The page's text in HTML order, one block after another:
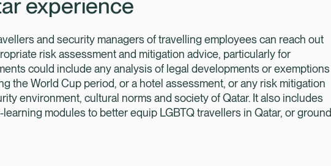
experience
and security managers of travelling employees can reach out
risk assessment and mitigation advice, particularly for
could include any analysis of legal developments or exemptions
the World Cup period, or a hotel assessment, or any risk mitigation
environment, cultural norms and society of Qatar. It also includes
learning modules to better equip LGBTQ travellers in Qatar, or ground